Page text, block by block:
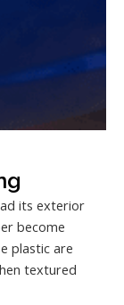
its exterior
become
plastic are
textured